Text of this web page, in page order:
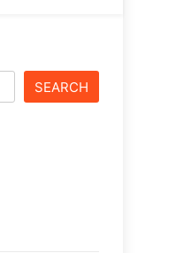
SEARCH